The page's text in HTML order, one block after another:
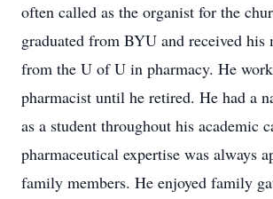
often called as the organist for the
graduated from BYU and received his
from the U of U in pharmacy. He
pharmacist until he retired. He had a
as a student throughout his academic
pharmaceutical expertise was always
family members. He enjoyed family